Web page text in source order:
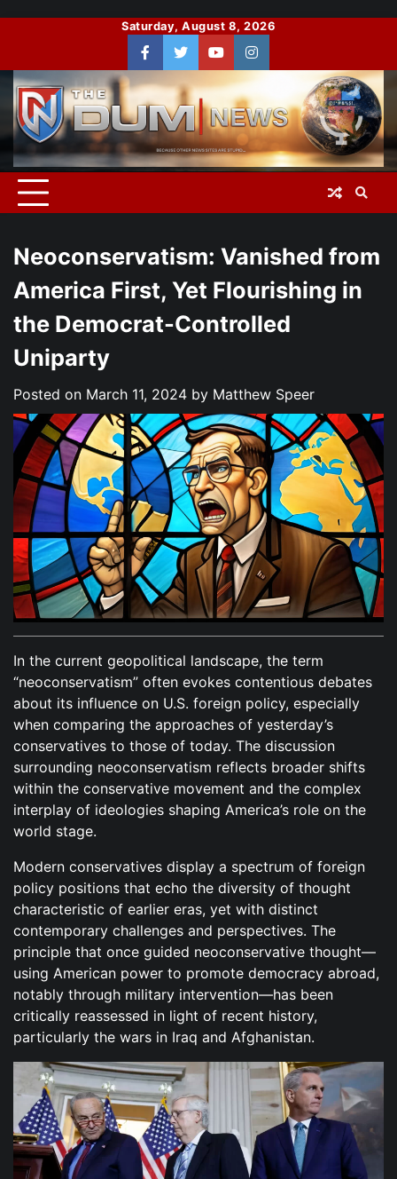
content
Saturday, August 8, 2026
Facebook
TwitterYou
Tube
Instagram
Neoconservatism: Vanished from
America First, Yet Flourishing in
the Democrat-Controlled
Uniparty
Posted on March 11, 2024 by Matthew Speer
In the current geopolitical landscape, the term
“neoconservatism” often evokes contentious debates
about its influence on U.S. foreign policy, especially
when comparing the approaches of yesterday’s
conservatives to those of today. The discussion
surrounding neoconservatism reflects broader shifts
within the conservative movement and the complex
interplay of ideologies shaping America’s role on the
world stage.
Modern conservatives display a spectrum of foreign
policy positions that echo the diversity of thought
characteristic of earlier eras, yet with distinct
contemporary challenges and perspectives. The
principle that once guided neoconservative thought—
using American power to promote democracy abroad,
notably through military intervention—has been
critically reassessed in light of recent history,
particularly the wars in Iraq and Afghanistan.